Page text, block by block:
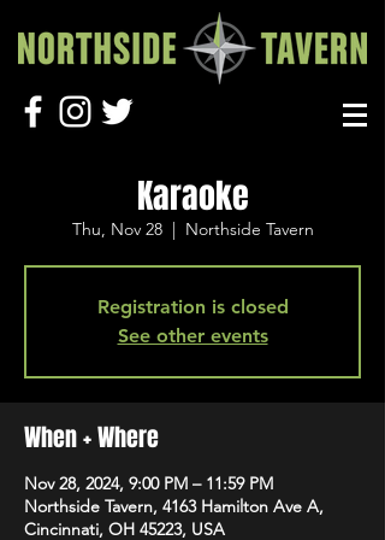
Karaoke
Thu, Nov 28
  |
Northside Tavern
Registration is closed
See other events
When + Where
Nov 28, 2024, 9:00 PM – 11:59 PM
Northside Tavern, 4163 Hamilton Ave A,
Cincinnati, OH 45223, USA